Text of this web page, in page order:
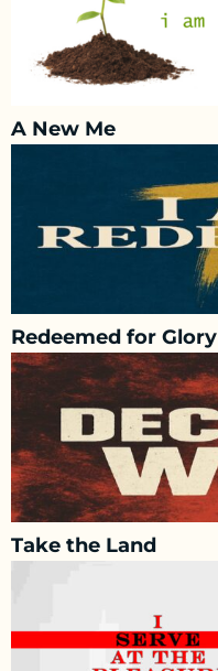
A New Me
Redeemed for Glory
Take the Land